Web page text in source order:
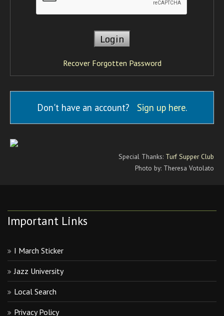
Recover Forgotten Password
Don't have an account? Sign up here.
Special Thanks: Turf Supper Club
Photo by: Theresa Votolato
Important Links
I March Sticker
Jazz University
Local Search
Privacy Policy